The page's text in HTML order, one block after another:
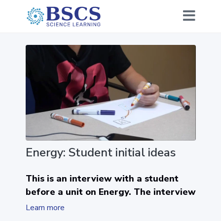
Energy: Student initial ideas
This is an interview with a student
before a unit on Energy. The interview
begins with the question, what is
Learn more